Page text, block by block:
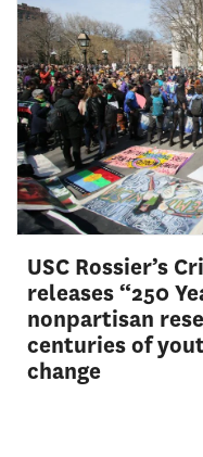
USC Rossier’s
releases “250
nonpartisan
centuries of
change